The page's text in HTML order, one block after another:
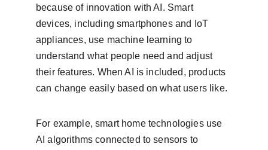
because of innovation with AI. Smart
devices, including smartphones and IoT
appliances, use machine learning to
understand what people need and adjust
their features. When AI is included, products
can change easily based on what users like.
For example, smart home technologies use
AI algorithms connected to sensors to